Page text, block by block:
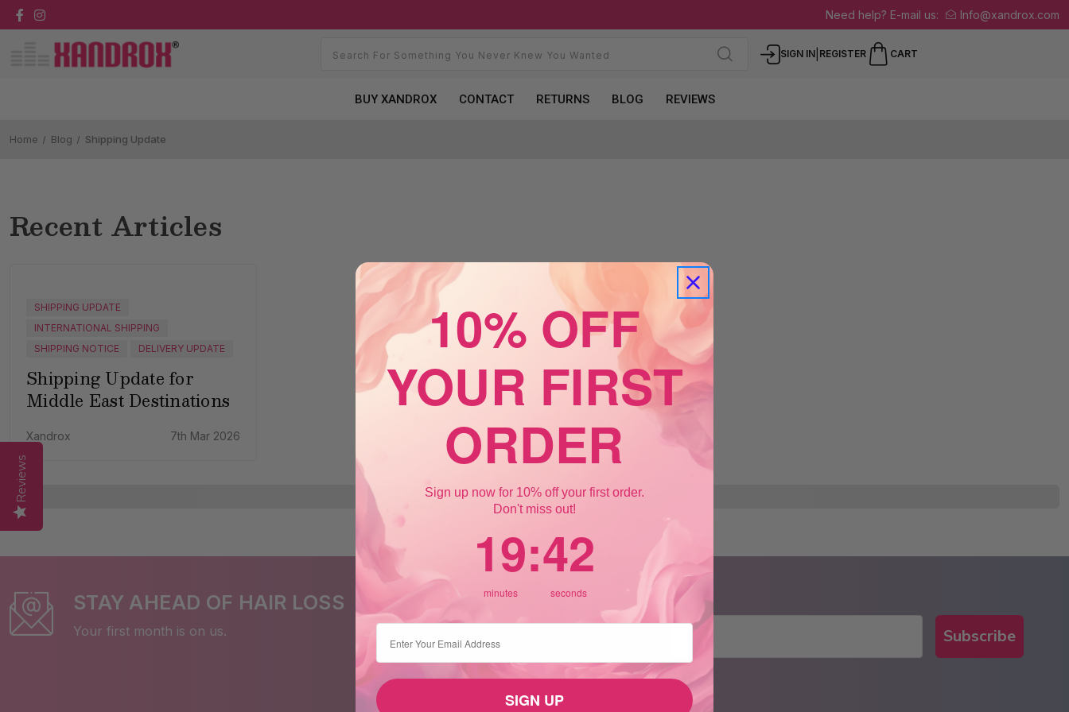
Need help? E-mail us: Info@xandrox.com
SIGN IN| REGISTER CART
BUY XANDROX CONTACT RETURNS BLOG REVIEWS
Home Blog Shipping Update
Recent Articles
SHIPPING UPDATE
INTERNATIONAL SHIPPING
SHIPPING NOTICE
DELIVERY UPDATE
Shipping Update for
Middle East Destinations
Xandrox 7th Mar 2026
STAY AHEAD OF HAIR LOSS
Your first month is on us. Subscribe
Reviews
10% OFF
YOUR FIRST
ORDER
Sign up now for 10% off your first order.
Don't miss out!
19
minutes
:42
seconds
⁣⁢Enter your email address
SIGN UP